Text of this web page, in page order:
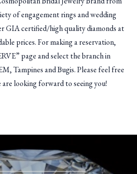
of engagement rings and wedding
GIA certified/high quality diamonds at
prices. For making a reservation,
page and select the branch in
Tampines and Bugis. Please feel free
are looking forward to seeing you!